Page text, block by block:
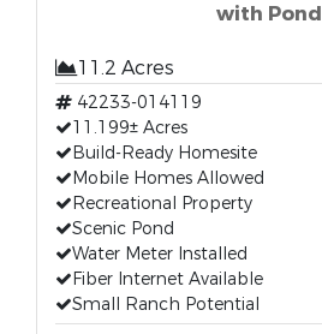
with Pond
11.2 Acres
42233-014119
11.199± Acres
Build-Ready Homesite
Mobile Homes Allowed
Recreational Property
Scenic Pond
Water Meter Installed
Fiber Internet Available
Small Ranch Potential